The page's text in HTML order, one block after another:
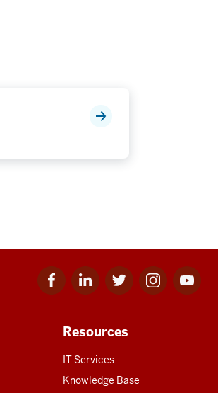
Facebook
for
Linkedin
for
Twitter
for
Instagram
for
Youtube
for
Resources
IT Services
Knowledge Base